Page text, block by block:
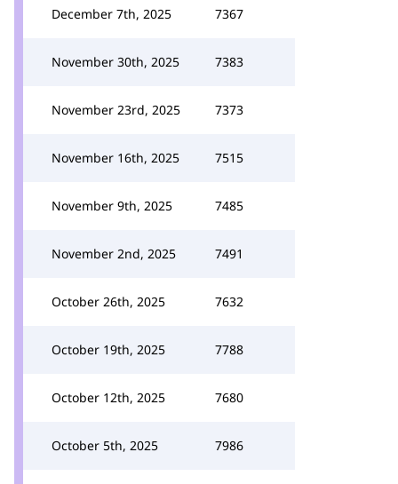
December 7th, 2025 7367
November 30th, 2025 7383
November 23rd, 2025 7373
November 16th, 2025 7515
November 9th, 2025 7485
November 2nd, 2025 7491
October 26th, 2025 7632
October 19th, 2025 7788
October 12th, 2025 7680
October 5th, 2025 7986